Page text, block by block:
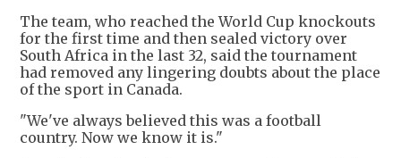
The team, who reached the World Cup knockouts
for the first time and then sealed victory over
South Africa in the last 32, said the tournament
had removed any lingering doubts about the place
of the sport in Canada.
"We've always believed this was a football
country. Now we know it is."